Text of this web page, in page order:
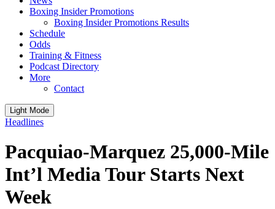
Boxing Insider Promotions
Boxing Insider Promotions Results
Schedule
Odds
Training & Fitness
Podcast Directory
More
Contact
Light Mode
Headlines
Pacquiao-Marquez 25,000-Mile
Int’l Media Tour Starts Next
Week